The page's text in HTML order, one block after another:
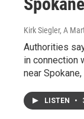
Kirk Siegler, A
Authorities
in connection
near
LISTEN •